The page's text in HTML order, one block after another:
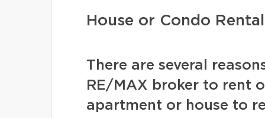
House or Condo
There are several
RE/MAX broker to rent
apartment or house to